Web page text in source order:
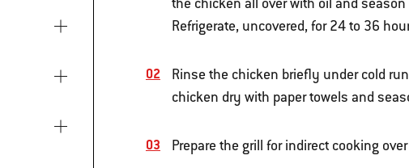
Refrigerate, uncovered, for 24 to 36
Rinse the chicken briefly under cold
chicken dry with paper towels and
Prepare the grill for indirect cooking